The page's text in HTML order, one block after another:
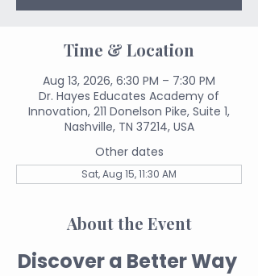
Time & Location
Aug 13, 2026, 6:30 PM – 7:30 PM
Dr. Hayes Educates Academy of
Innovation, 211 Donelson Pike, Suite 1,
Nashville, TN 37214, USA
Other dates
Sat, Aug 15, 11:30 AM
About the Event
Discover a Better Way